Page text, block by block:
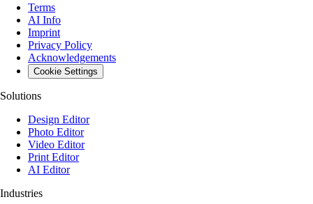
Terms
AI Info
Imprint
Privacy Policy
Acknowledgements
Cookie Settings
Solutions
Design Editor
Photo Editor
Video Editor
Print Editor
AI Editor
Industries